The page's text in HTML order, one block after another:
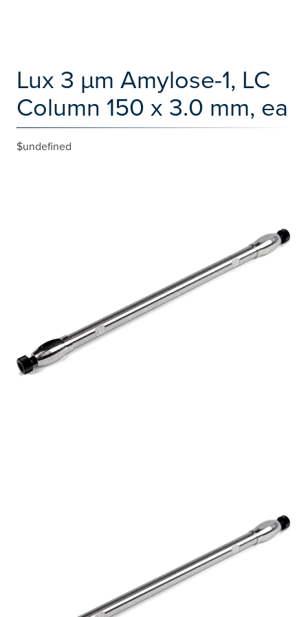
Lux 3 µm Amylose-1, LC
Column 150 x 3.0 mm, ea
$undefined